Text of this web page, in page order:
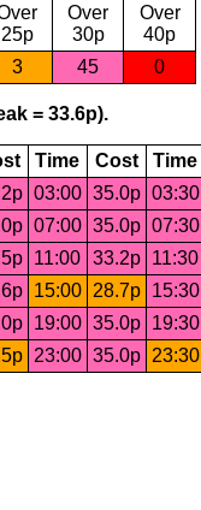
25p
Over
30p
Over
40p
3 45 0
= 33.6p).
Time Cost Time
03:00 35.0p 03:30
07:00 35.0p 07:30
11:00 33.2p 11:30
15:00 28.7p 15:30
19:00 35.0p 19:30
23:00 35.0p 23:30